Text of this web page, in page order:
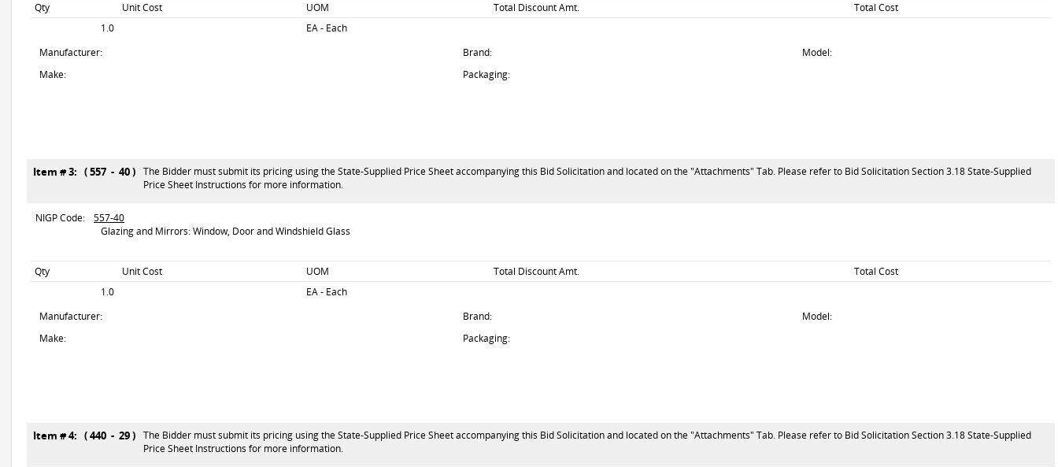
Qty Unit Cost UOM Total Discount Amt.
Total Cost
1.0
EA - Each
Manufacturer:
Brand:
Model:
Make:
Packaging:
Item # 3: ( 557 - 40 ) The Bidder must submit its pricing using the State-Supplied Price Sheet accompanying this Bid Solicitation and located on the "Attachments" Tab. Please refer to Bid Solicitation Section 3.18 State-Supplied
Price Sheet Instructions for more information.
NIGP Code:
557-40
Glazing and Mirrors: Window, Door and Windshield Glass
Qty Unit Cost UOM Total Discount Amt.
Total Cost
1.0
EA - Each
Manufacturer:
Brand:
Model:
Make:
Packaging:
Item # 4: ( 440 - 29 ) The Bidder must submit its pricing using the State-Supplied Price Sheet accompanying this Bid Solicitation and located on the "Attachments" Tab. Please refer to Bid Solicitation Section 3.18 State-Supplied
Price Sheet Instructions for more information.